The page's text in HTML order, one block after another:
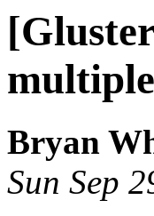
Bryan
Sun Sep